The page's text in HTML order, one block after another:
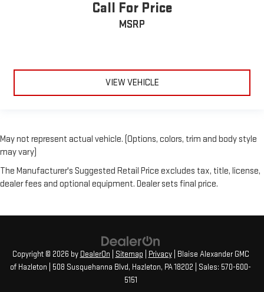
Passenger Air Bag Sensor
Driver Restriction Features
Call For Price
MSRP
VIEW VEHICLE
May not represent actual vehicle. (Options, colors, trim and body style
may vary)
The Manufacturer's Suggested Retail Price excludes tax, title, license,
dealer fees and optional equipment. Dealer sets final price.
Copyright © 2026 by DealerOn Sitemap Privacy| Blaise Alexander GMC
of Hazleton
508 Susquehanna Blvd, Hazleton, PA18202 | Sales: 570-600-
5151